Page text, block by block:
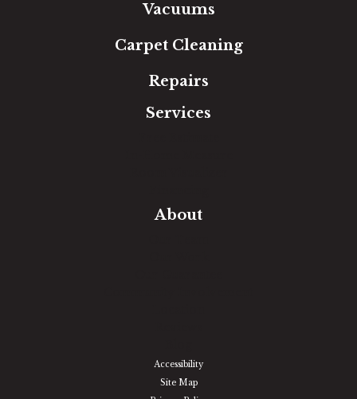
Vacuums
Carpet Cleaning
Repairs
Services
About
Accessibility
Site Map